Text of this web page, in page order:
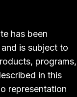
has been
is subject to
programs,
in this
representation